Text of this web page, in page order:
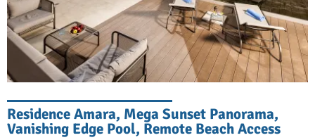
Residence Amara, Mega Sunset Panorama,
Vanishing Edge Pool, Remote Beach Access